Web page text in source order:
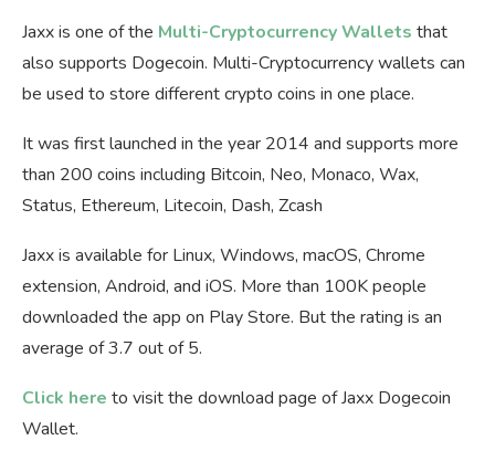
Jaxx is one of the Multi-Cryptocurrency Wallets that
also supports Dogecoin. Multi-Cryptocurrency wallets can
be used to store different crypto coins in one place.
It was first launched in the year 2014 and supports more
than 200 coins including Bitcoin, Neo, Monaco, Wax,
Status, Ethereum, Litecoin, Dash, Zcash
Jaxx is available for Linux, Windows, macOS, Chrome
extension, Android, and iOS. More than 100K people
downloaded the app on Play Store. But the rating is an
average of 3.7 out of 5.
Click here to visit the download page of Jaxx Dogecoin
Wallet.